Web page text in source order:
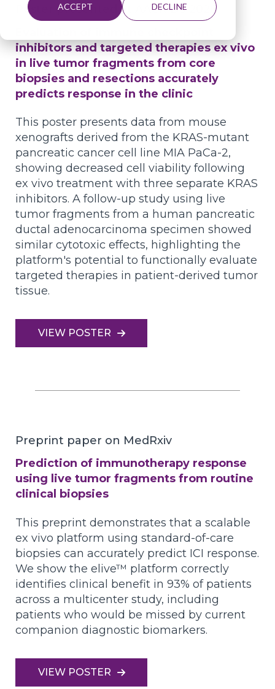
ACCEPT DECLINE
Poster presented at AACR D3 2026
inhibitors and targeted therapies ex vivo
in live tumor fragments from core
biopsies and resections accurately
predicts response in the clinic
This poster presents data from mouse
xenografts derived from the KRAS-mutant
pancreatic cancer cell line MIA PaCa-2,
showing decreased cell viability following
ex vivo treatment with three separate KRAS
inhibitors. A follow-up study using live
tumor fragments from a human pancreatic
ductal adenocarcinoma specimen showed
similar cytotoxic effects, highlighting the
platform's potential to functionally evaluate
targeted therapies in patient-derived tumor
tissue.
VIEW POSTER
Preprint paper on MedRxiv
Prediction of immunotherapy response
using live tumor fragments from routine
clinical biopsies
This preprint demonstrates that a scalable
ex vivo platform using standard-of-care
biopsies can accurately predict ICI response.
We show the elive™ platform correctly
identifies clinical benefit in 93% of patients
across a multicenter study, including
patients who would be missed by current
companion diagnostic biomarkers.
VIEW POSTER